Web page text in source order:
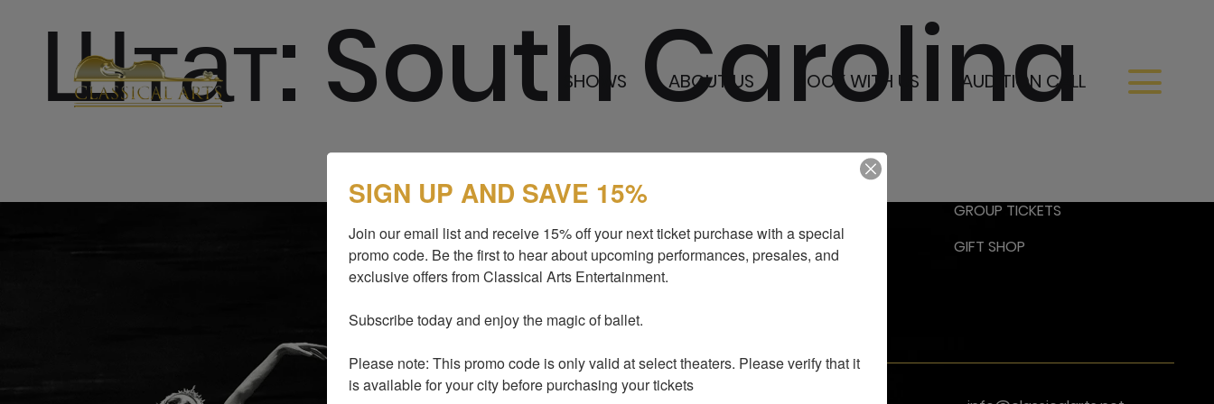
SHOWS ABOUT US BOOK WITH US AUDITION CALL
Штат: South Carolina
ABOUT US
I LOVE TO DANCE
GALLERY
GROUP TICKETS
GIFT SHOP
SIGN UP AND SAVE 15%
Join our email list and receive 15% off your next ticket purchase with a special
promo code. Be the first to hear about upcoming performances, presales, and
exclusive offers from Classical Arts Entertainment.
Subscribe today and enjoy the magic of ballet.
Please note: This promo code is only valid at select theaters. Please verify that it
is available for your city before purchasing your tickets